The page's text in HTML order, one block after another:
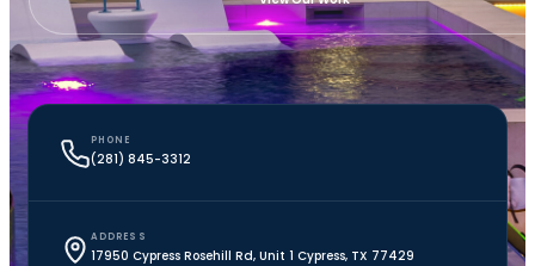
PHONE
(281) 845-3312
ADDRESS
17950 Cypress Rosehill Rd, Unit 1 Cypress, TX 77429